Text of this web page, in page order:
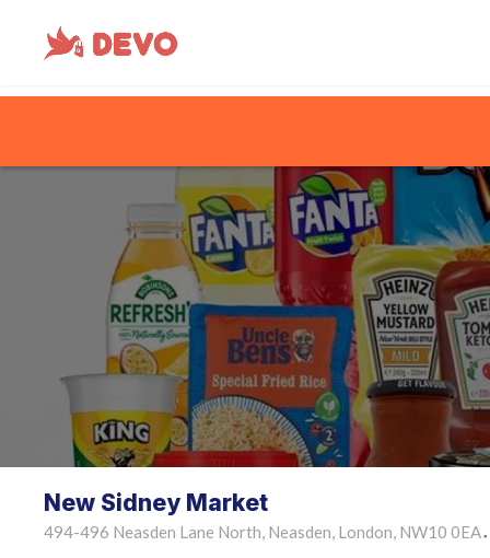
New Sidney Market
494-496 Neasden Lane North, Neasden, London, NW10 0EA •